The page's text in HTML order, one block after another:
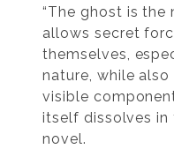
“The ghost is
allows secret
themselves,
nature, while
visible
itself dissolves
novel.